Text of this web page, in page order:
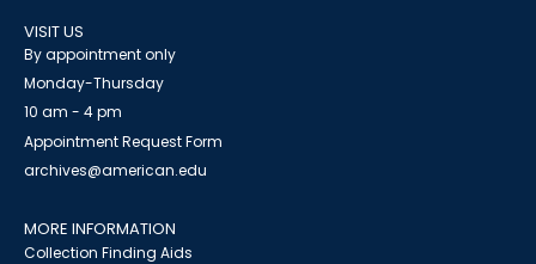
VISIT US
By appointment only
Monday-Thursday
10 am - 4 pm
Appointment Request Form
archives@american.edu
MORE INFORMATION
Collection Finding Aids